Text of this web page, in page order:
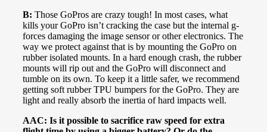
B: Those GoPros are crazy tough! In most cases, what
kills your GoPro isn’t cracking the case but the internal g-
forces damaging the image sensor or other electronics. The
way we protect against that is by mounting the GoPro on
rubber isolated mounts. In a hard enough crash, the rubber
mounts will rip out and the GoPro will disconnect and
tumble on its own. To keep it a little safer, we recommend
getting soft rubber TPU bumpers for the GoPro. They are
light and really absorb the inertia of hard impacts well.
AAC: Is it possible to sacrifice raw speed for extra